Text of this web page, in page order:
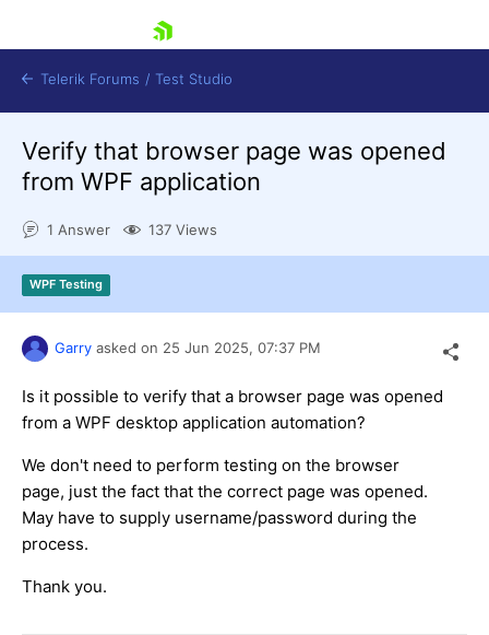
Shopping cart
Request a demo Try now
Telerik Forums / Test Studio
Verify that browser page was opened
from WPF application
1 Answer 137 Views
WPF Testing
Garry asked on 25 Jun 2025, 07:37 PM
Is it possible to verify that a browser page was opened
from a WPF desktop application automation?
We don't need to perform testing on the browser
page, just the fact that the correct page was opened.
May have to supply username/password during the
process.
Thank you.